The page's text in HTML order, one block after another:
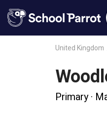
United Kingdom
Primary ·